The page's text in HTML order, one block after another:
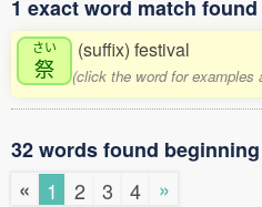
1 exact word match
さい
祭
(suffix) festival
(click the word for examples
32 words found
«
1 2 3 4 »